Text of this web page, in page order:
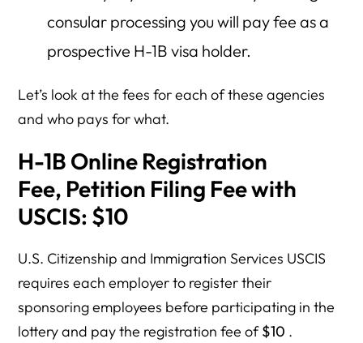
consular processing you will pay fee as a
prospective H-1B visa holder.
Let’s look at the fees for each of these agencies
and who pays for what.
H-1B Online Registration
Fee, Petition Filing Fee with
USCIS: $10
U.S. Citizenship and Immigration Services USCIS
requires each employer to register their
sponsoring employees before participating in the
lottery and pay the registration fee of$10 .